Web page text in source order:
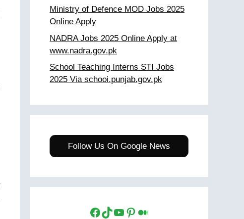
Ministry of Defence MOD Jobs 2025
Online Apply
NADRA Jobs 2025 Online Apply at
www.nadra.gov.pk
School Teaching Interns STI Jobs
2025 Via schooi.punjab.gov.pk
Follow Us On Google News
Facebook
TikTok
YouTube
Pinterest
Medium